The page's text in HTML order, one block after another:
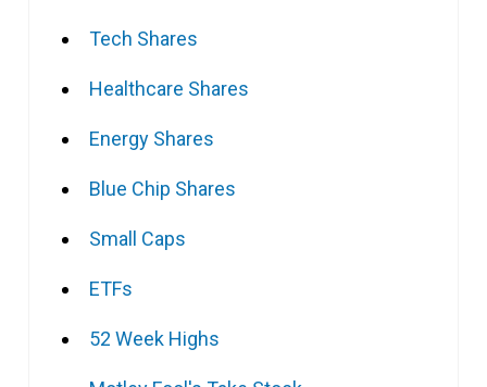
Tech Shares
Healthcare Shares
Energy Shares
Blue Chip Shares
Small Caps
ETFs
52 Week Highs